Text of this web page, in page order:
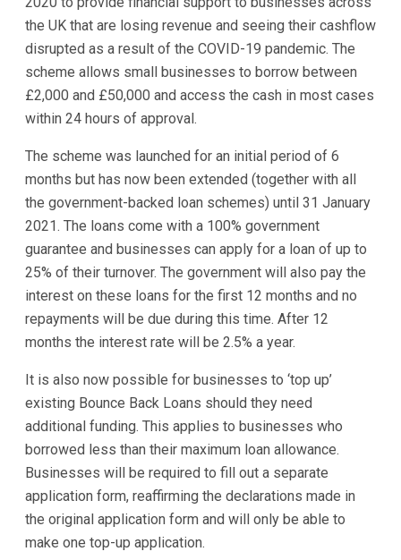
the UK that are losing revenue and seeing their cashflow
disrupted as a result of the COVID-19 pandemic. The
scheme allows small businesses to borrow between
£2,000 and £50,000 and access the cash in most cases
within 24 hours of approval.
The scheme was launched for an initial period of 6
months but has now been extended (together with all
the government-backed loan schemes) until 31 January
2021. The loans come with a 100% government
guarantee and businesses can apply for a loan of up to
25% of their turnover. The government will also pay the
interest on these loans for the first 12 months and no
repayments will be due during this time. After 12
months the interest rate will be 2.5% a year.
It is also now possible for businesses to ‘top up’
existing Bounce Back Loans should they need
additional funding. This applies to businesses who
borrowed less than their maximum loan allowance.
Businesses will be required to fill out a separate
application form, reaffirming the declarations made in
the original application form and will only be able to
make one top-up application.